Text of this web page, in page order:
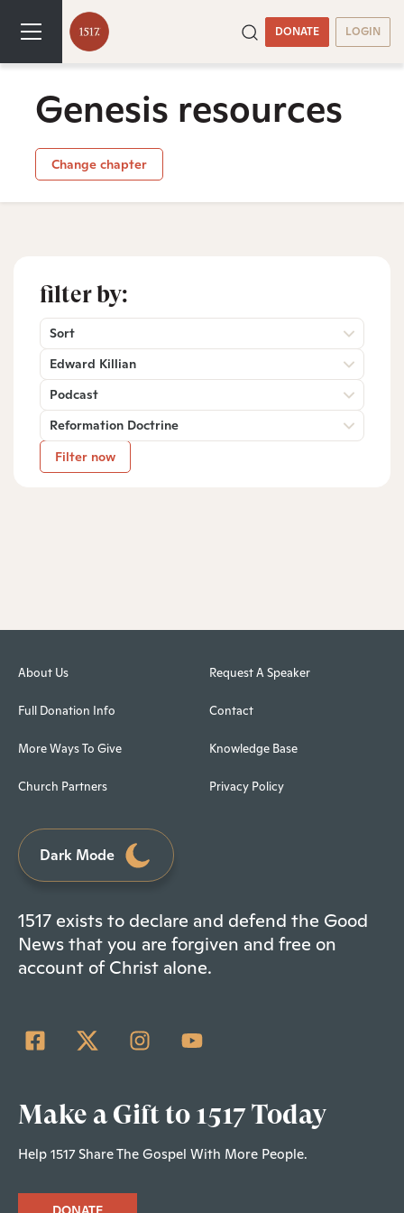
DONATE LOGIN
Genesis resources
Change chapter
filter by:
Sort
Edward Killian
Podcast
Reformation Doctrine
Filter now
About Us
Full Donation Info
More Ways To Give
Church Partners
Request A Speaker
Contact
Knowledge Base
Privacy Policy
Dark Mode
1517 exists to declare and defend the Good
News that you are forgiven and free on
account of Christ alone.
Make a Gift to 1517 Today
Help 1517 Share The Gospel With More People.